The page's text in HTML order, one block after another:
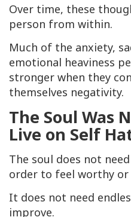
Over time, these
person from within.
Much of the anxiety,
emotional heaviness
stronger when they
themselves negativity.
The Soul Was
Live on Self
The soul does not
order to feel worthy or
It does not need
improve.